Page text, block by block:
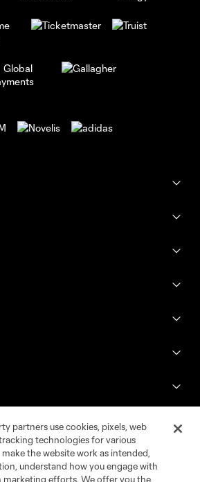
partners use cookies, pixels, web
technologies for various
make the website work as intended,
understand how you engage with
marketing efforts. We offer you the